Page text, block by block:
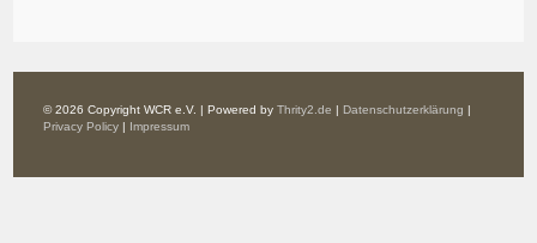
© 2026 Copyright WCR e.V. | Powered byThrity2.de Datenschutzerklärung
Privacy Policy
Impressum